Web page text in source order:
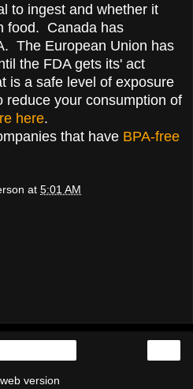
to ingest and whether it
food. Canada has
The European Union has
the FDA gets its' act
is a safe level of exposure
reduce your consumption of
here.
that have BPA-free
at 5:01 AM
version